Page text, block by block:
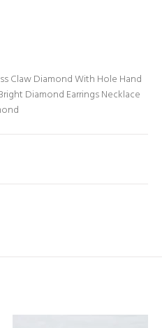
Claw Diamond With Hole Hand
Diamond Earrings Necklace